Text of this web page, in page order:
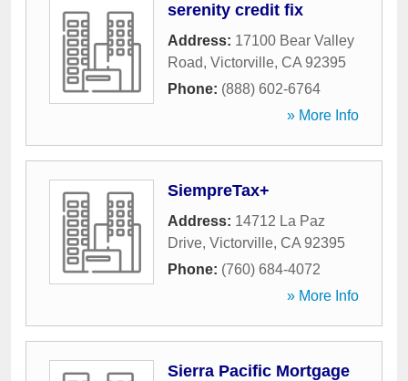
serenity credit fix
Address: 17100 Bear Valley
Road, Victorville, CA 92395
Phone: (888) 602-6764
» More Info
SiempreTax+
Address: 14712 La Paz
Drive, Victorville, CA 92395
Phone: (760) 684-4072
» More Info
Sierra Pacific Mortgage